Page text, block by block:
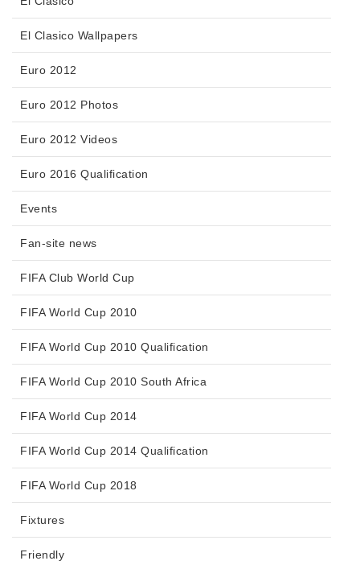
El Clasico Wallpapers
Euro 2012
Euro 2012 Photos
Euro 2012 Videos
Euro 2016 Qualification
Events
Fan-site news
FIFA Club World Cup
FIFA World Cup 2010
FIFA World Cup 2010 Qualification
FIFA World Cup 2010 South Africa
FIFA World Cup 2014
FIFA World Cup 2014 Qualification
FIFA World Cup 2018
Fixtures
Friendly